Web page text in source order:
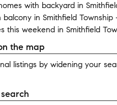
with backyard in
balcony in Smithfield Township
this weekend in Smithfield
the map
listings by widening your